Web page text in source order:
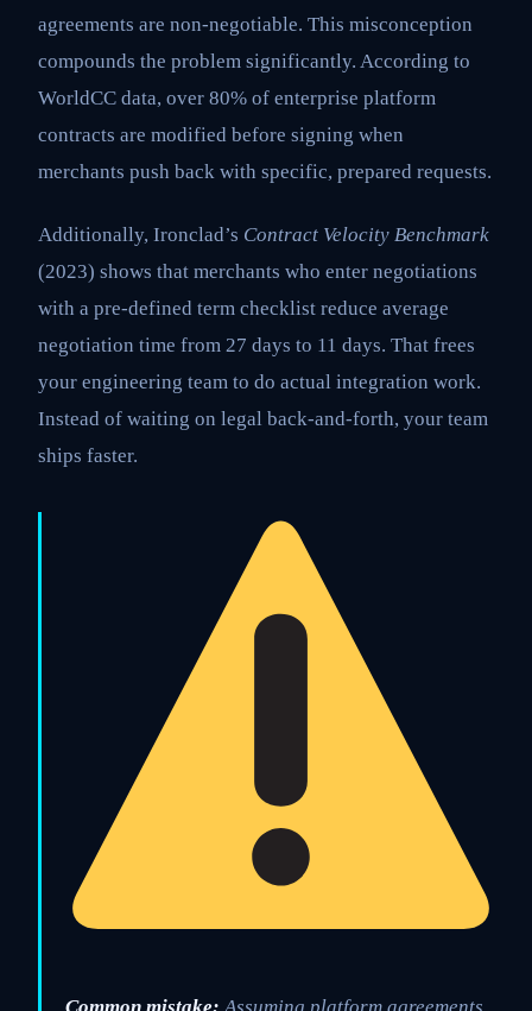
agreements are non-negotiable. This misconception
compounds the problem significantly. According to
WorldCC data, over 80% of enterprise platform
contracts are modified before signing when
merchants push back with specific, prepared requests.
Additionally, Ironclad’s Contract Velocity Benchmark
(2023) shows that merchants who enter negotiations
with a pre-defined term checklist reduce average
negotiation time from 27 days to 11 days. That frees
your engineering team to do actual integration work.
Instead of waiting on legal back-and-forth, your team
ships faster.